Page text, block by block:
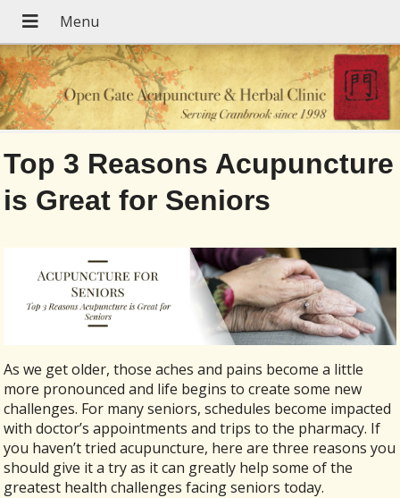
Top 3 Reasons Acupuncture
is Great for Seniors
As we get older, those aches and pains become a little
more pronounced and life begins to create some new
challenges. For many seniors, schedules become impacted
with doctor’s appointments and trips to the pharmacy. If
you haven’t tried acupuncture, here are three reasons you
should give it a try as it can greatly help some of the
greatest health challenges facing seniors today.